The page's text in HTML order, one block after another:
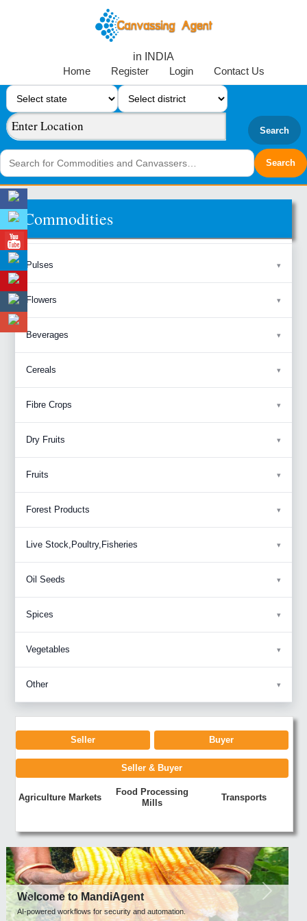
in INDIA
Home
Register Login Contact Us
Search
Commodities
Pulses
Flowers
Beverages
Cereals
Fibre Crops
Dry Fruits
Fruits
Forest Products
Live Stock,Poultry,Fisheries
Oil Seeds
Spices
Vegetables
Other
Seller Buyer
Seller & Buyer
Agriculture Markets
Food Processing
Mills
Transports
Welcome to MandiAgent
AI-powered workflows for security and automation.
Previous Next